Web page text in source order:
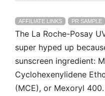
AFFILIATE LINKS PR SAMPLE
The La Roche-Posay
super hyped up
sunscreen ingredient:
Cyclohexenylidene
(MCE), or Mexoryl